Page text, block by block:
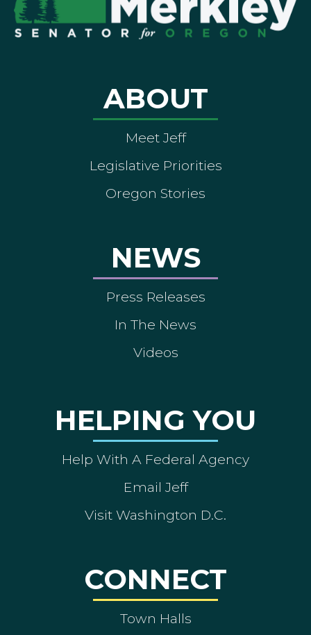
ABOUT
Meet Jeff
Legislative Priorities
Oregon Stories
NEWS
Press Releases
In The News
Videos
HELPING YOU
Help With A Federal Agency
Email Jeff
Visit Washington D.C.
CONNECT
Town Halls